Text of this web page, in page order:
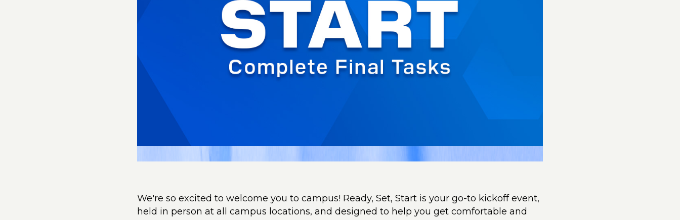
We're so excited to welcome you to campus! Ready, Set, Start is your go-to kickoff event,
held in person at all campus locations, and designed to help you get comfortable and